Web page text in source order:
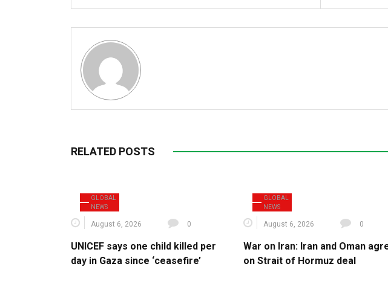
RELATED POSTS
GLOBAL
NEWS
August 6, 2026 0
UNICEF says one child killed per
day in Gaza since ‘ceasefire’
GLOBAL
NEWS
August 6, 2026 0
War on Iran: Iran and Oman
on Strait of Hormuz deal